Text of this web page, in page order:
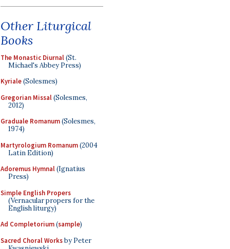
Other Liturgical
Books
The Monastic Diurnal(St.
Michael's Abbey Press)
Kyriale(Solesmes)
Gregorian Missal(Solesmes,
2012)
Graduale Romanum(Solesmes,
1974)
Martyrologium Romanum(2004
Latin Edition)
Adoremus Hymnal(Ignatius
Press)
Simple English Propers
(Vernacular propers for the
English liturgy)
Ad Completorium(sample)
Sacred Choral Worksby Peter